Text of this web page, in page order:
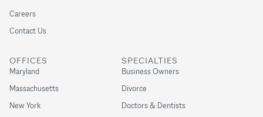
Careers
Contact Us
SPECIALTIES
Business Owners
Divorce
Doctors & Dentists
OFFICES
Maryland
Massachusetts
New York